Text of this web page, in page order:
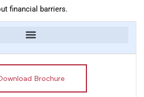
financial barriers.
Brochure